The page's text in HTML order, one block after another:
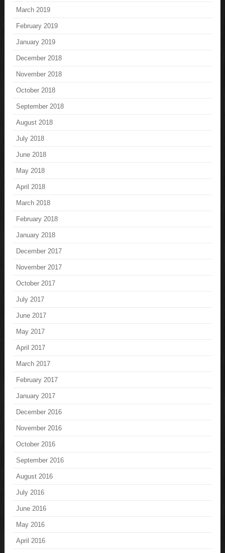
March 2019
February 2019
January 2019
December 2018
November 2018
October 2018
September 2018
August 2018
July 2018
June 2018
May 2018
April 2018
March 2018
February 2018
January 2018
December 2017
November 2017
October 2017
July 2017
June 2017
May 2017
April 2017
March 2017
February 2017
January 2017
December 2016
November 2016
October 2016
September 2016
August 2016
July 2016
June 2016
May 2016
April 2016